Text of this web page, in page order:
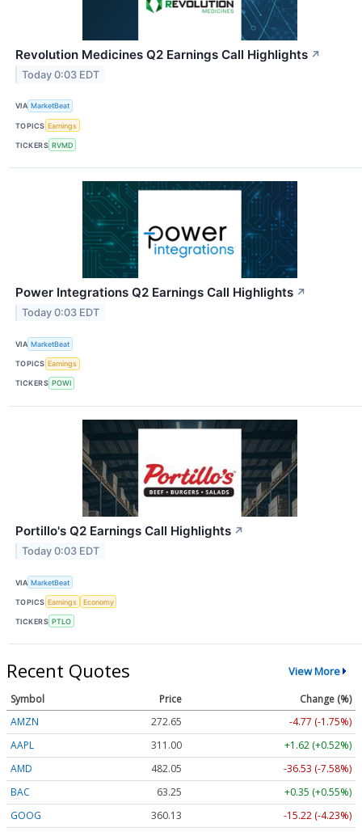
Revolution Medicines Q2 Earnings Call Highlights ↗
Today 0:03 EDT
VIA MarketBeat
TOPICS Earnings
TICKERS RVMD
Power Integrations Q2 Earnings Call Highlights ↗
Today 0:03 EDT
VIA MarketBeat
TOPICS Earnings
TICKERS POWI
Portillo's Q2 Earnings Call Highlights ↗
Today 0:03 EDT
VIA MarketBeat
TOPICS Earnings Economy
TICKERS PTLO
Recent Quotes View More
Symbol Price
Change (%)
AMZN
272.65
-4.77 (-1.75%)
AAPL
311.00
+1.62 (+0.52%)
AMD
482.05
-36.53 (-7.58%)
BAC
63.25
+0.35 (+0.55%)
GOOG
360.13 -15.22 (-4.23%)